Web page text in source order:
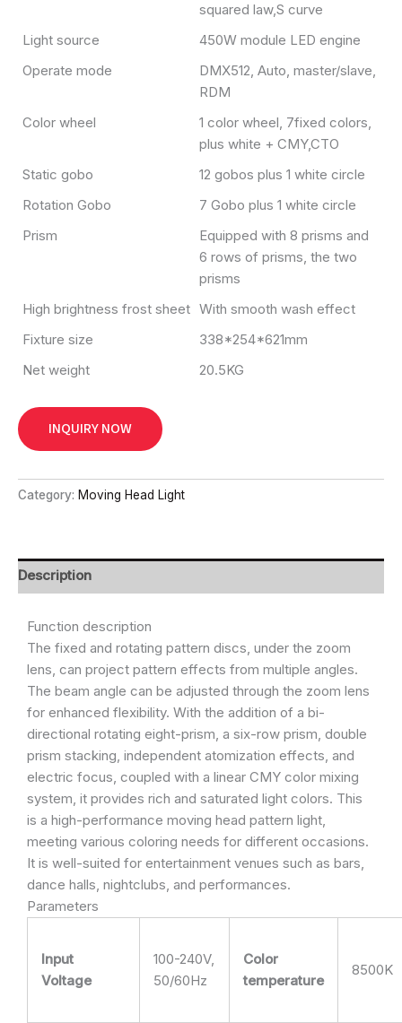
squared law,S curve
Light source
450W module LED engine
Operate mode
DMX512, Auto, master/slave,
RDM
Color wheel
1 color wheel, 7fixed colors,
plus white + CMY,CTO
Static gobo
12 gobos plus 1 white circle
Rotation Gobo
7 Gobo plus 1 white circle
Prism
Equipped with 8 prisms and
6 rows of prisms, the two
prisms
High brightness frost sheet With smooth wash effect
Fixture size
338*254*621mm
Net weight
20.5KG
INQUIRY NOW
Category: Moving Head Light
Description
Function description
The fixed and rotating pattern discs, under the zoom
lens, can project pattern effects from multiple angles.
The beam angle can be adjusted through the zoom lens
for enhanced flexibility. With the addition of a bi-
directional rotating eight-prism, a six-row prism, double
prism stacking, independent atomization effects, and
electric focus, coupled with a linear CMY color mixing
system, it provides rich and saturated light colors. This
is a high-performance moving head pattern light,
meeting various coloring needs for different occasions.
It is well-suited for entertainment venues such as bars,
dance halls, nightclubs, and performances.
Parameters
Input
Voltage
100-240V,
50/60Hz
Color
temperature
8500K